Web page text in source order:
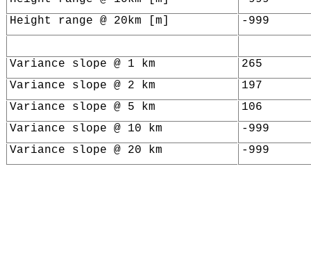
Height range @ 20km [m]
-999
Variance slope @ 1 km
265
Variance slope @ 2 km
197
Variance slope @ 5 km
106
Variance slope @ 10 km
-999
Variance slope @ 20 km
-999